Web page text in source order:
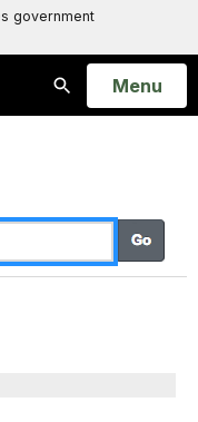
government
Search
Open
Menu